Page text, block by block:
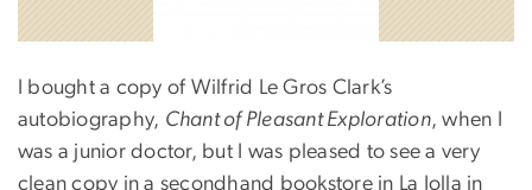
I bought a copy of Wilfrid Le Gros Clark’s
autobiography, Chant of Pleasant Exploration, when I
was a junior doctor, but I was pleased to see a very
clean copy in a secondhand bookstore in La Jolla in